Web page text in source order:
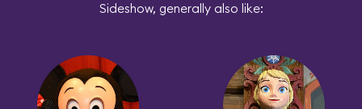
Sideshow, generally also like: